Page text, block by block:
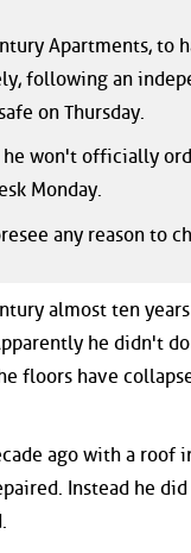
Apartments, to
following an
on Thursday.
won't officially
Monday.
any reason to
almost ten
he didn't
floors have
ago with a roof
Instead he